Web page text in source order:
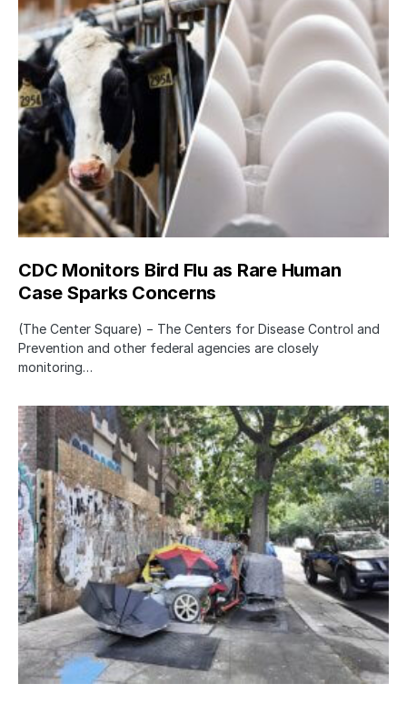
CDC Monitors Bird Flu as Rare Human
Case Sparks Concerns
(The Center Square) − The Centers for Disease Control and
Prevention and other federal agencies are closely
monitoring…